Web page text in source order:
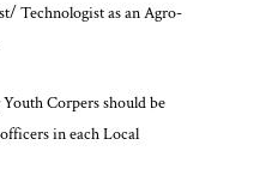
Technologist as an Agro-
Corpers should be
in each Local